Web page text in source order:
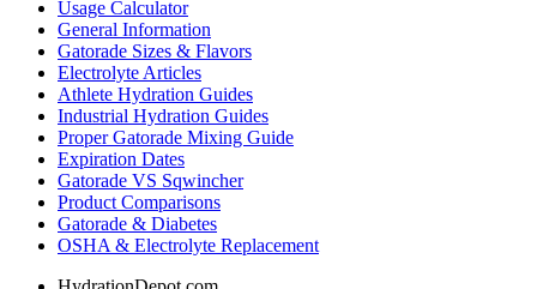
Usage Calculator
General Information
Gatorade Sizes & Flavors
Electrolyte Articles
Athlete Hydration Guides
Industrial Hydration Guides
Proper Gatorade Mixing Guide
Expiration Dates
Gatorade VS Sqwincher
Product Comparisons
Gatorade & Diabetes
OSHA & Electrolyte Replacement